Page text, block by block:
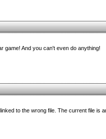
game! And you can't even do anything!
to the wrong file. The current file